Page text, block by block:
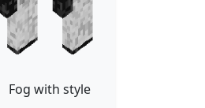
Fog with style